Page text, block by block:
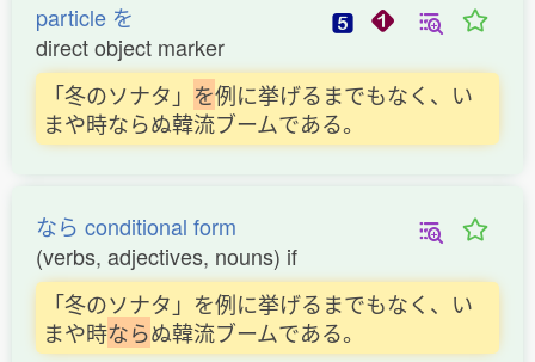
particle を
direct object marker
「冬のソナタ」 を例に挙げるまでもなく、い
まや時ならぬ韓流ブームである。
なら conditional form
(verbs, adjectives, nouns) if
「冬のソナタ」を例に挙げるまでもなく、い
まや時ならぬ韓流ブームである。